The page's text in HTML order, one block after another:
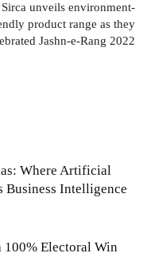
Sirca unveils environment-
product range as they
Jashn-e-Rang 2022
Where Artificial
Business Intelligence
Electoral Win